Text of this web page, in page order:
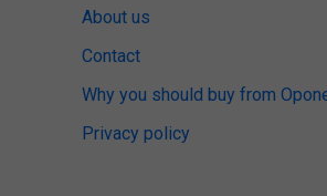
About us
Contact
Why you should buy from
Privacy policy